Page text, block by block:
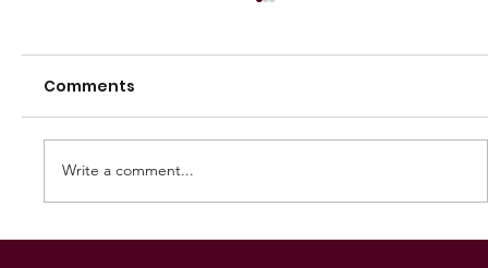
Comments
Write a comment...